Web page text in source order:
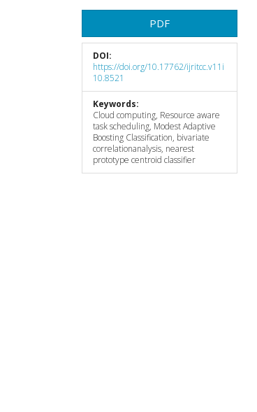
Article
Sidebar
PDF
DOI:
https://doi.org/10.17762/ijritcc.v11i
10.8521
Keywords:
Cloud computing, Resource aware
task scheduling, Modest Adaptive
Boosting Classification, bivariate
correlationanalysis, nearest
prototype centroid classifier